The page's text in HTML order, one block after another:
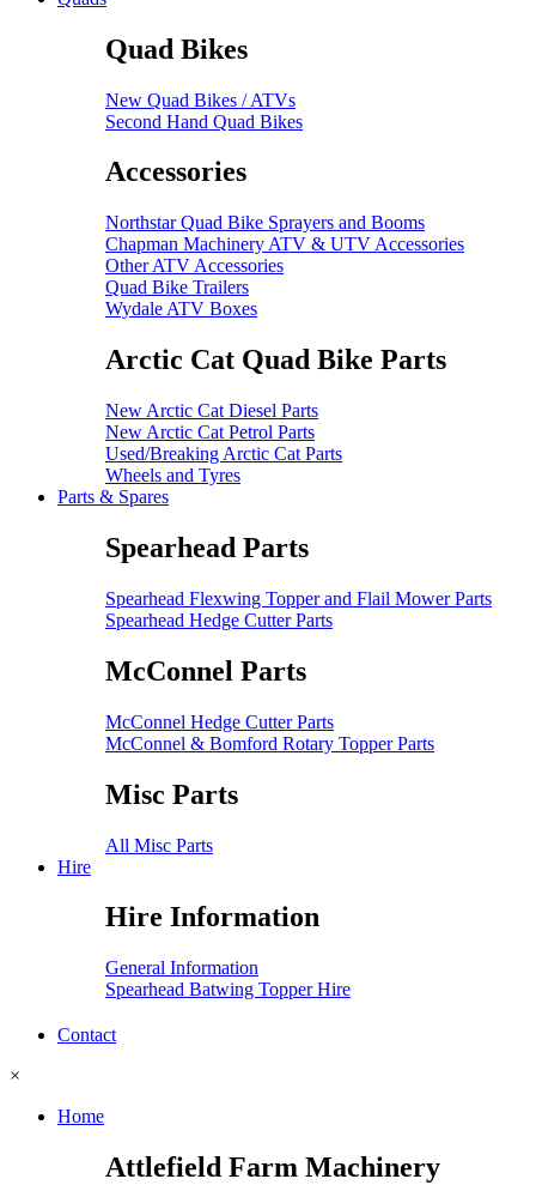
Quad Bikes
New Quad Bikes / ATVs
Second Hand Quad Bikes
Accessories
Northstar Quad Bike Sprayers and Booms
Chapman Machinery ATV & UTV Accessories
Other ATV Accessories
Quad Bike Trailers
Wydale ATV Boxes
Arctic Cat Quad Bike Parts
New Arctic Cat Diesel Parts
New Arctic Cat Petrol Parts
Used/Breaking Arctic Cat Parts
Wheels and Tyres
Parts & Spares
Spearhead Parts
Spearhead Flexwing Topper and Flail Mower Parts
Spearhead Hedge Cutter Parts
McConnel Parts
McConnel Hedge Cutter Parts
McConnel & Bomford Rotary Topper Parts
Misc Parts
All Misc Parts
Hire
Hire Information
General Information
Spearhead Batwing Topper Hire
Contact
×
Home
Attlefield Farm Machinery